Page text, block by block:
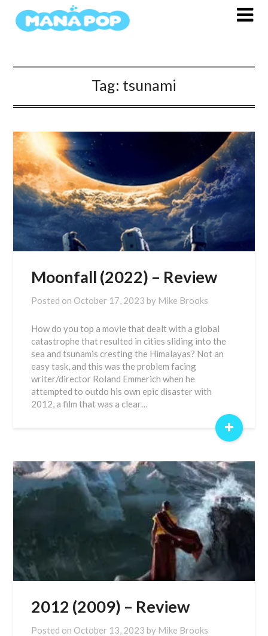
Tag: tsunami
Moonfall (2022) – Review
Posted on October 17, 2023 by Mike Brooks
How do you top a movie that dealt with a global
catastrophe that resulted in cities sliding into the
sea and tsunamis cresting the Himalayas? Not an
easy task, and this was the problem facing
writer/director Roland Emmerich when he
attempted to outdo his own epic disaster with
2012, a film that was a clear…
+
2012 (2009) – Review
Posted on October 13, 2023 by Mike Brooks